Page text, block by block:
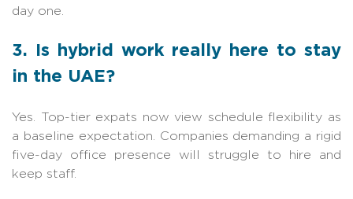
day one.
3. Is hybrid work really here to stay
in the UAE?
Yes. Top-tier expats now view schedule flexibility as
a baseline expectation. Companies demanding a rigid
five-day office presence will struggle to hire and
keep staff.